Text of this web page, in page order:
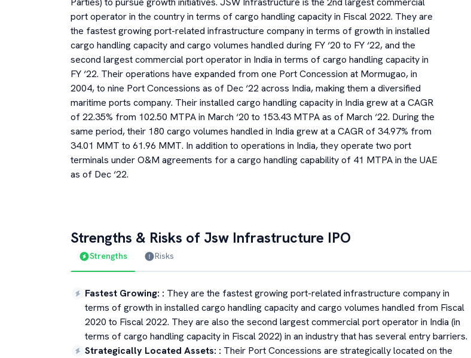
port operator in the country in terms of cargo handling capacity in Fiscal 2022. They are
the fastest growing port-related infrastructure company in terms of growth in installed
cargo handling capacity and cargo volumes handled during FY ‘20 to FY ‘22, and the
second largest commercial port operator in India in terms of cargo handling capacity in
FY ‘22. Their operations have expanded from one Port Concession at Mormugao, in
2004, to nine Port Concessions as of Dec ‘22 across India, making them a diversified
maritime ports company. Their installed cargo handling capacity in India grew at a CAGR
of 22.35% from 102.50 MTPA in March ‘20 to 153.43 MTPA as of March ‘22. During the
same period, their 180 cargo volumes handled in India grew at a CAGR of 34.97% from
34.01 MMT to 61.96 MMT. In addition to operations in India, they operate two port
terminals under O&M agreements for a cargo handling capability of 41 MTPA in the UAE
as of Dec ‘22.
Strengths & Risks of Jsw Infrastructure IPO
Strengths Risks
Fastest Growing: : They are the fastest growing port-related infrastructure company in
terms of growth in installed cargo handling capacity and cargo volumes handled from Fiscal
2020 to Fiscal 2022. They are also the second largest commercial port operator in India (in
terms of cargo handling capacity in Fiscal 2022) in an industry that has several entry barriers.
Strategically Located Assets: : Their Port Concessions are strategically located on the